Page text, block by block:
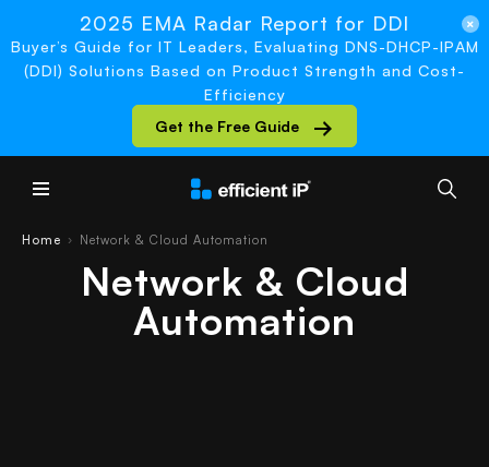
2025 EMA Radar Report for DDI
Buyer’s Guide for IT Leaders, Evaluating DNS-DHCP-IPAM
(DDI) Solutions Based on Product Strength and Cost-
Efficiency
Get the Free Guide
Home › Network & Cloud Automation
Network & Cloud
Automation